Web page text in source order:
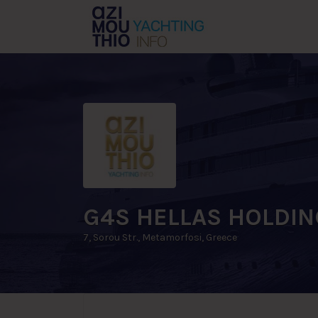
Search
for:
G4S HELLAS
7, Sorou Str., Metamorfosi, Greece